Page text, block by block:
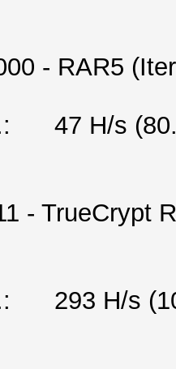
- RAR5
47 H/s
- TrueCrypt
293 H/s